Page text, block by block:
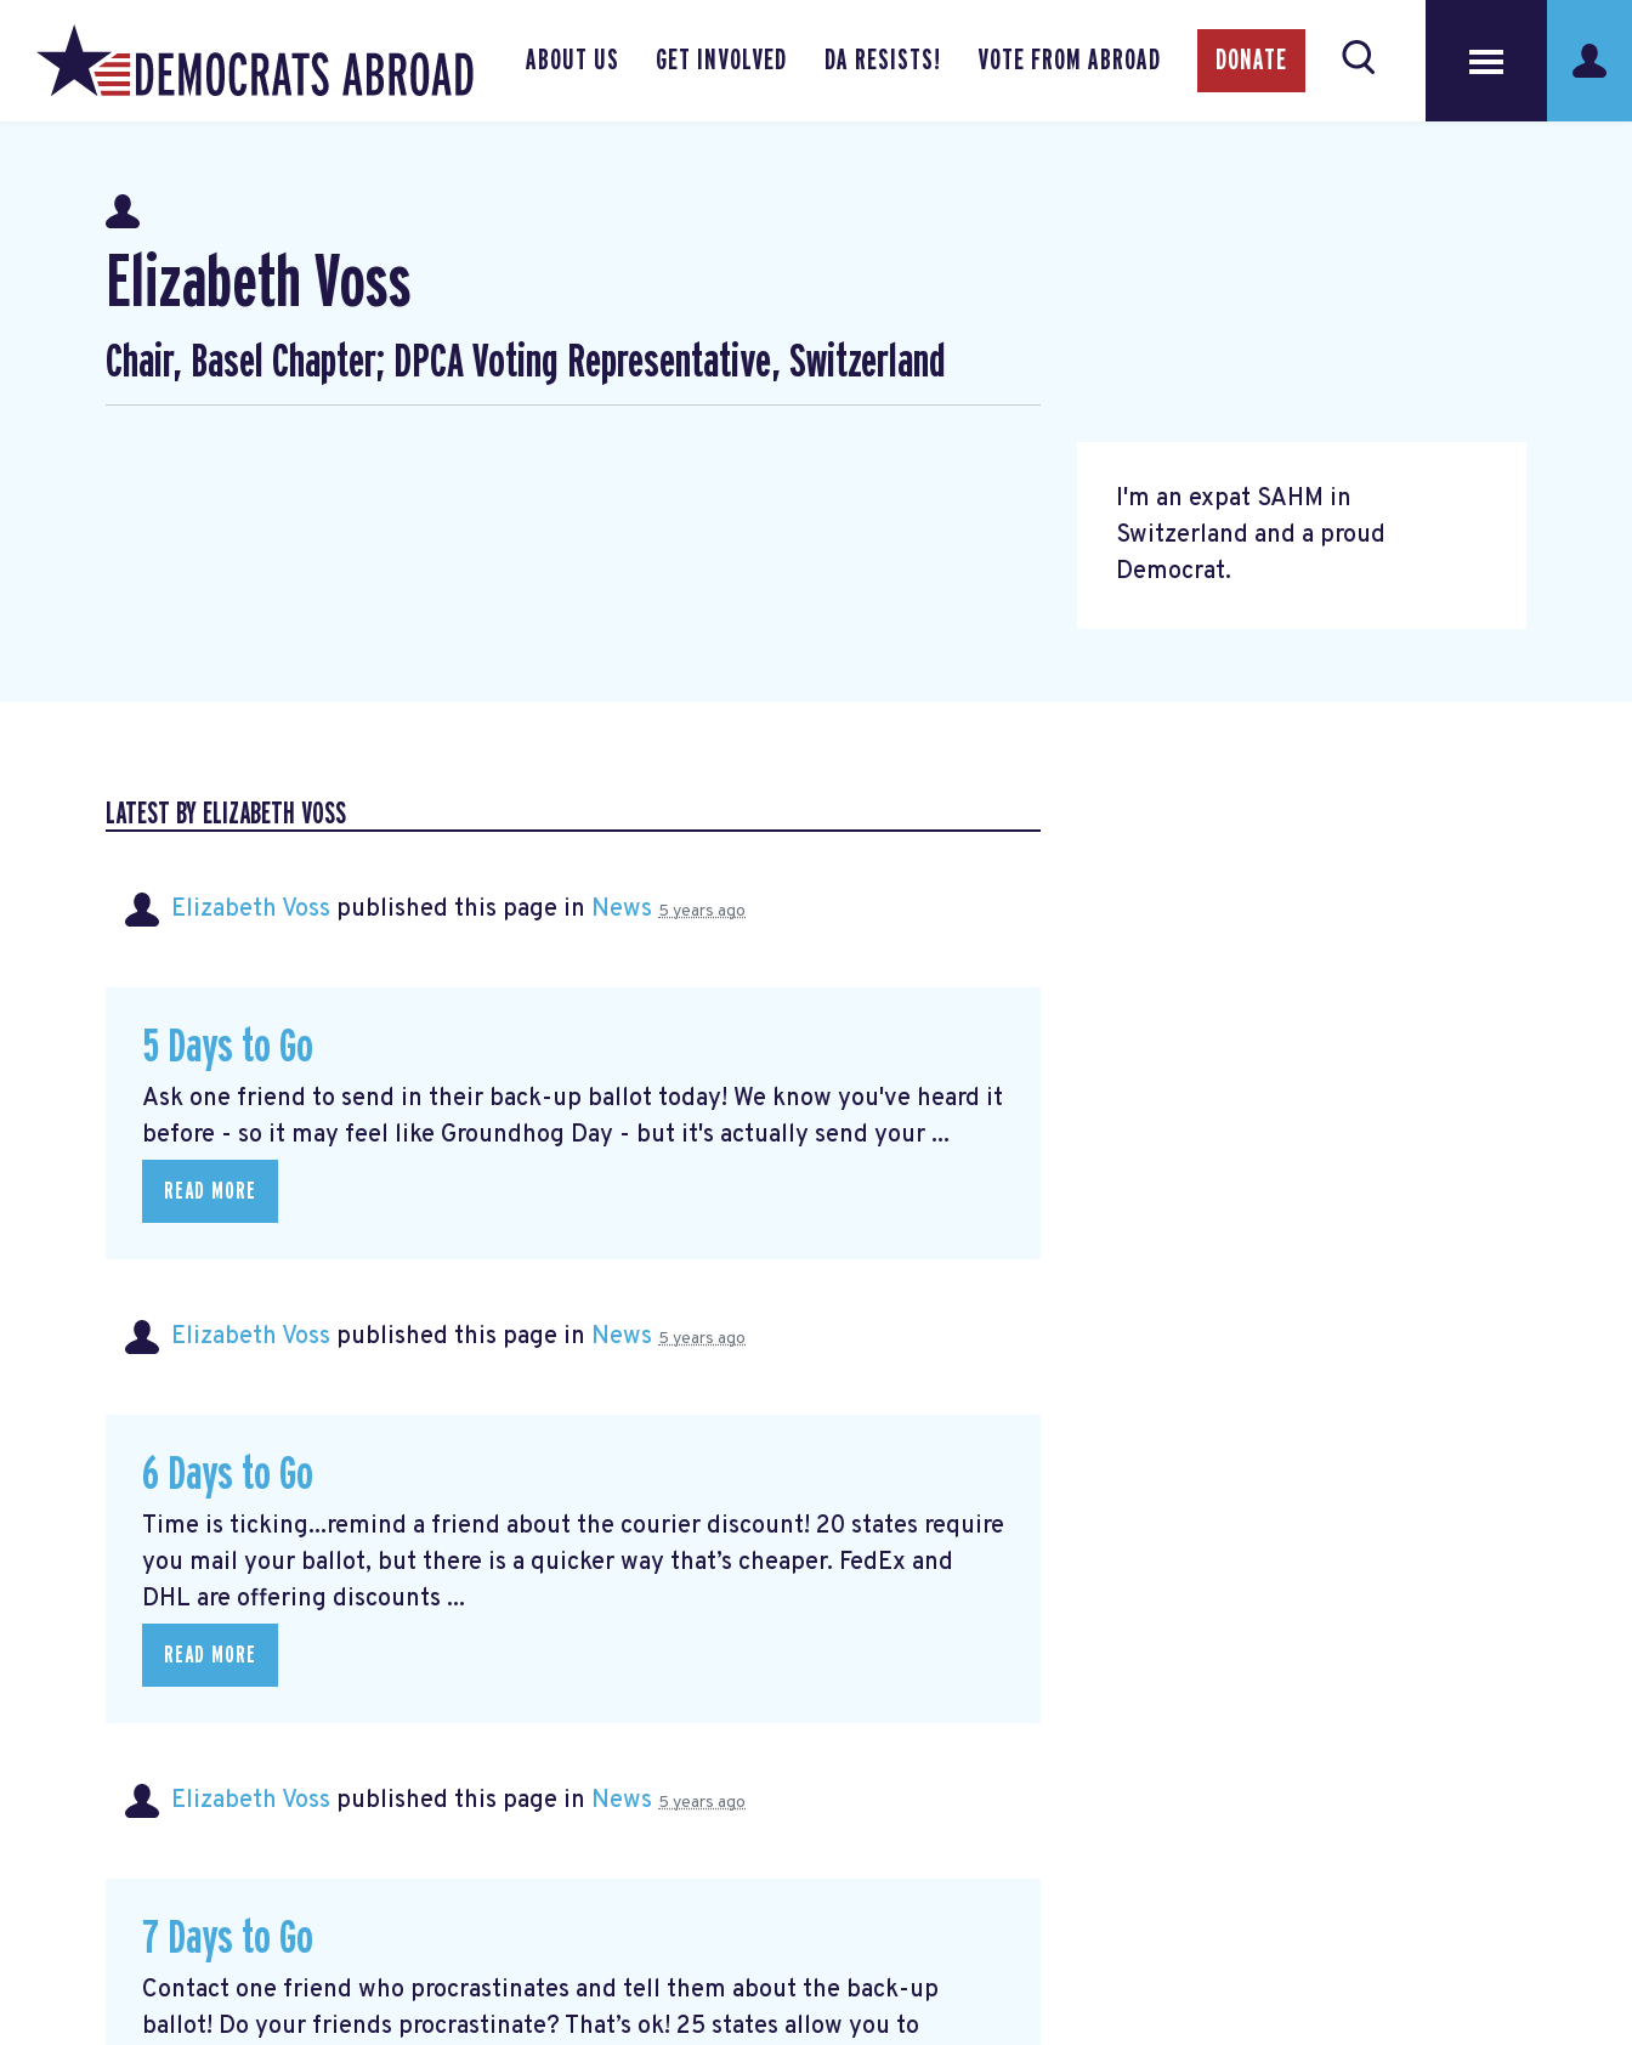
ABOUT US GET INVOLVED DA RESISTS! VOTE FROM ABROAD DONATE
Elizabeth Voss
Chair, Basel Chapter; DPCA Voting Representative, Switzerland
I'm an expat SAHM in
Switzerland and a proud
Democrat.
LATEST BY ELIZABETH VOSS
Elizabeth Voss published this page in News 5 years ago
5 Days to Go
Ask one friend to send in their back-up ballot today! We know you've heard it
before - so it may feel like Groundhog Day - but it's actually send your ...
READ MORE
Elizabeth Voss published this page in News 5 years ago
6 Days to Go
Time is ticking...remind a friend about the courier discount! 20 states require
you mail your ballot, but there is a quicker way that’s cheaper. FedEx and
DHL are offering discounts ...
READ MORE
Elizabeth Voss published this page in News 5 years ago
7 Days to Go
Contact one friend who procrastinates and tell them about the back-up
ballot! Do your friends procrastinate? That’s ok! 25 states allow you to